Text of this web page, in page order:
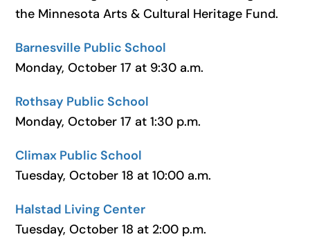
the Minnesota Arts & Cultural Heritage Fund.
Barnesville Public School
Monday, October 17 at 9:30 a.m.
Rothsay Public School
Monday, October 17 at 1:30 p.m.
Climax Public School
Tuesday, October 18 at 10:00 a.m.
Halstad Living Center
Tuesday, October 18 at 2:00 p.m.